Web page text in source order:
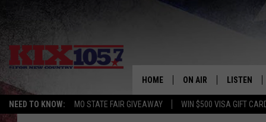
NEED TO KNOW: MO STATE FAIR GIVEAWAY WIN $500 VISA GIFT
HOME ON AIR LISTEN